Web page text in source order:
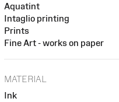
Aquatint
Intaglio printing
Prints
Fine Art - works on paper
MATERIAL
Ink